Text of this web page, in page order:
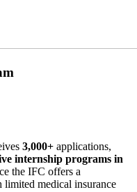
3,000+ applications,
internship programs in
the IFC offers a
medical insurance